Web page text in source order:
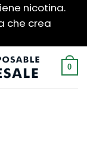
nicotina.
che crea
0